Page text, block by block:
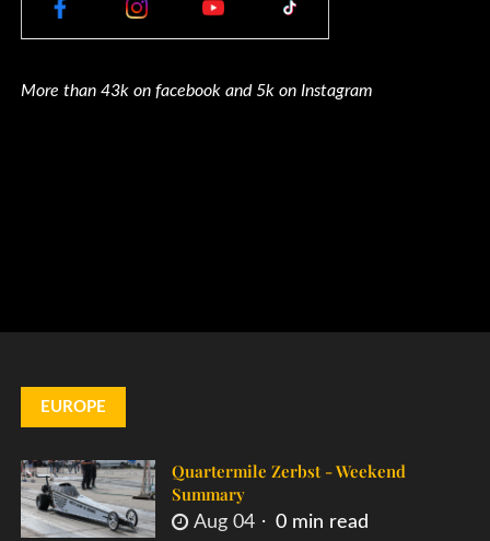
More than 43k on facebook and 5k on Instagram
EUROPE
Quartermile Zerbst - Weekend
Summary
Aug 04 0 min read